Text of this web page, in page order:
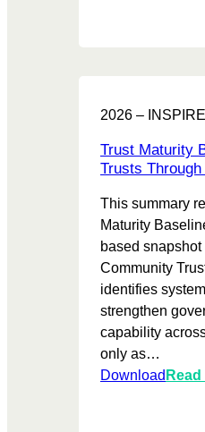
2026 – INSPIRE
Trust Maturity
Trusts
This summary
Maturity
based
Community
identifies
strengthen
capability
only as…
Download